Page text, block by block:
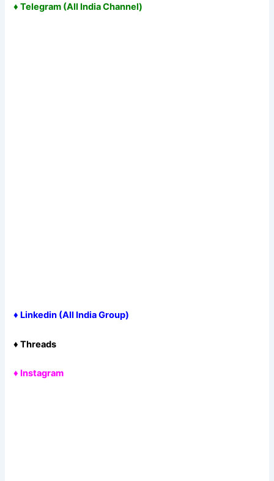
♦Telegram (All India Channel)
♦ Linkedin (All India Group)
♦Threads
♦ Instagram